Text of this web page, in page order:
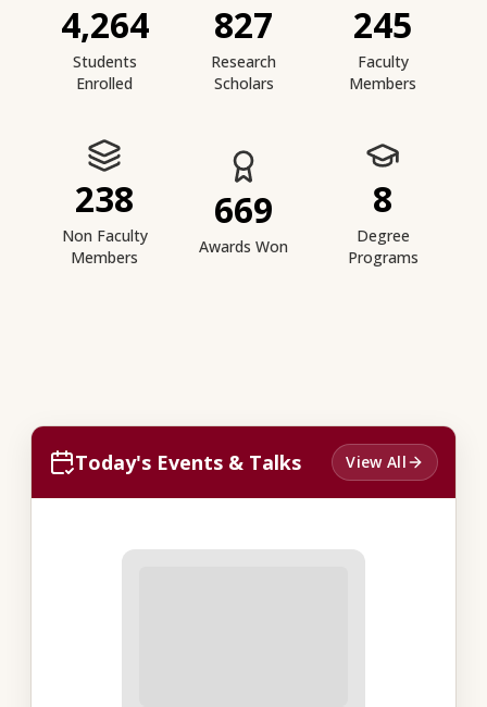
4,264
Students
Enrolled
827
Research
Scholars
245
Faculty
Members
238
Non Faculty
Members
669
Awards Won
8
Degree
Programs
Today's Events & Talks View All